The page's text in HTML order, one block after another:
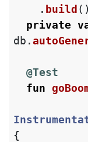
. build ()
private
db .
@Test
fun
{